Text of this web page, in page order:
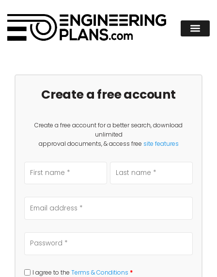
Create a free account
Create a free account for a better search, download
unlimited
approval documents, & access free site features
I agree to the Terms & Conditions *